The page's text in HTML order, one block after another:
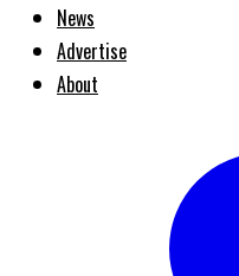
News
Advertise
About